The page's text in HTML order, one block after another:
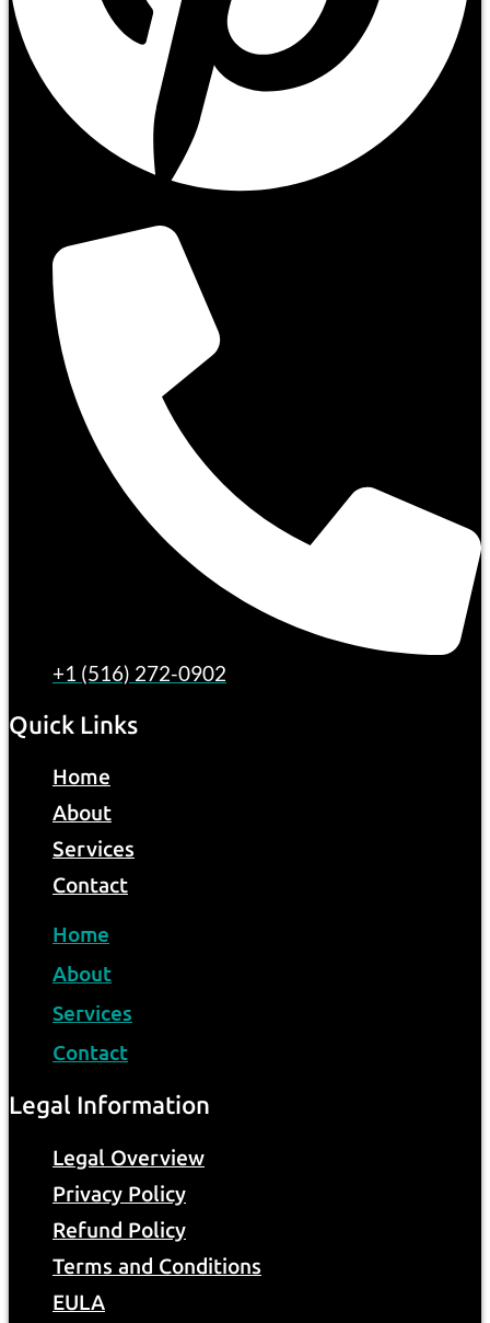
+1 (516) 272-0902
Quick Links
Home
About
Services
Contact
Home
About
Services
Contact
Legal Information
Legal Overview
Privacy Policy
Refund Policy
Terms and Conditions
EULA